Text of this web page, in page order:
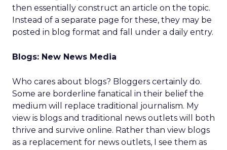
then essentially construct an article on the topic.
Instead of a separate page for these, they may be
posted in blog format and fall under a daily entry.
Blogs: New News Media
Who cares about blogs? Bloggers certainly do.
Some are borderline fanatical in their belief the
medium will replace traditional journalism. My
view is blogs and traditional news outlets will both
thrive and survive online. Rather than view blogs
as a replacement for news outlets, I see them as